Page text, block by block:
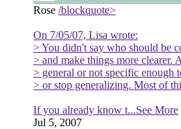
Rose /blockquote>
On 7/05/07, Lisa wrote:
> You didn't say who should be
> and make things more clearer.
> general or not specific enough
> or stop generalizing. Most of
If you already know t...See More
Jul 5, 2007